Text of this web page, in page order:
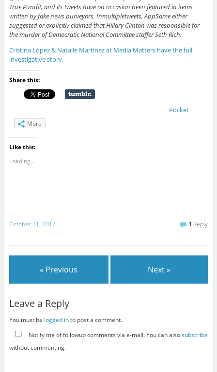
True Pundit, and its tweets have on occasion been featured in items
written by fake news purveyors. Inmultipletweets, AppSame either
suggested or explicitly claimed that Hillary Clinton was responsible for
the murder of Democratic National Committee staffer Seth Rich.
Cristina López & Natalie Martinez at Media Matters have the full
investigative story.
Share this:
Pocket
More
Like this:
Loading...
October 31, 2017 1 Reply
« Previous Next »
Leave a Reply
You must be logged into post a comment.
Notify me of followup comments via e-mail. You can alsosubscribe
without commenting.